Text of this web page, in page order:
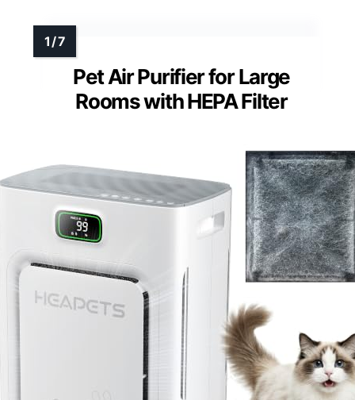
Pet Air Purifier for Large
Rooms with HEPA Filter